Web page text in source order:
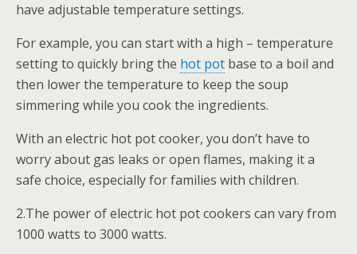
have adjustable temperature settings.
For example, you can start with a high – temperature
setting to quickly bring the hot pot base to a boil and
then lower the temperature to keep the soup
simmering while you cook the ingredients.
With an electric hot pot cooker, you don’t have to
worry about gas leaks or open flames, making it a
safe choice, especially for families with children.
2.The power of electric hot pot cookers can vary from
1000 watts to 3000 watts.